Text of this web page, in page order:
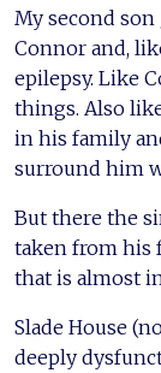
My second
Connor and,
epilepsy. Like
things. Also
in his family
surround him
But there the
taken from his
that is almost
Slade House
deeply